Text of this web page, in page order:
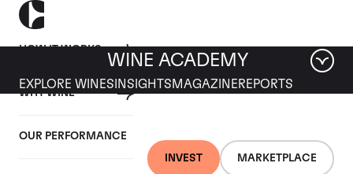
HOW IT WORKS
WHY WINE
OUR PERFORMANCE
INVEST MARKETPLACE
WINE ACADEMY
EXPLORE WINES INSIGHTS MAGAZINEREPORTS